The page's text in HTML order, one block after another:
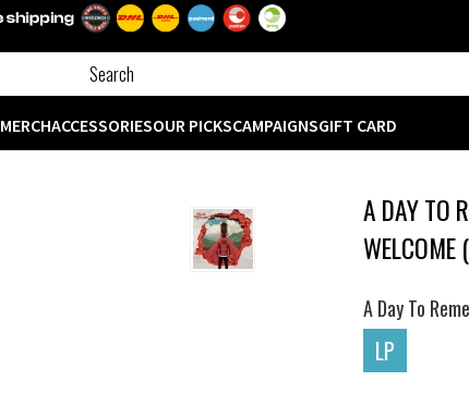
MERCHACCESSORIESOUR PICKSCAMPAIGNSGIFT CARD
A DAY TO
WELCOME
A Day To
LP